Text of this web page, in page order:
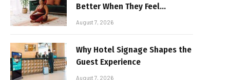
Better When They Feel
Realistic
August 7, 2026
Why Hotel Signage Shapes the
Guest Experience
August 7, 2026